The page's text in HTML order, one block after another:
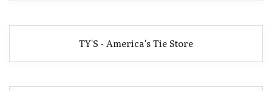
TY'S - America's Tie Store